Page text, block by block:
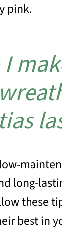
pink.
long-
these
best in